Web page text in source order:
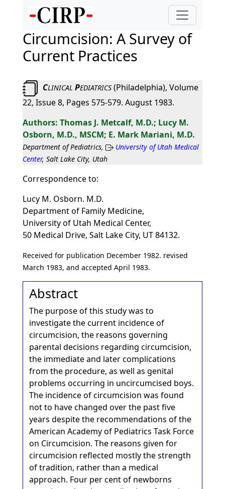
Circumcision: A Survey of
Current Practices
CLINICAL PEDIATRICS(Philadelphia), Volume
22, Issue 8, Pages 575-579. August 1983.
Thomas J. Metcalf, M.D.; Lucy M.
Osborn, M.D., MSCM; E. Mark Mariani, M.D.
Department of Pediatrics,
University of Utah Medical
Center, Salt Lake City, Utah
Correspondence to:
Lucy M. Osborn. M.D.
Department of Family Medicine,
University of Utah Medical Center,
50 Medical Drive, Salt Lake City, UT 84132.
Received for publication December 1982. revised
March 1983, and accepted April 1983.
Abstract
The purpose of this study was to
investigate the current incidence of
circumcision, the reasons governing
parental decisions regarding circumcision,
the immediate and later complications
from the procedure, as well as genital
problems occurring in uncircumcised boys.
The incidence of circumcision was found
not to have changed over the past five
years despite the recommendations of the
American Academy of Pediatrics Task Force
on Circumcision. The reasons given for
circumcision reflected mostly the strength
of tradition, rather than a medical
approach. Four per cent of newborns